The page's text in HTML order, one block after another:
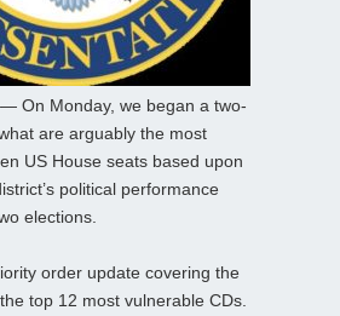
— On Monday, we began a two-
are arguably the most
US House seats based upon
political performance
elections.
order update covering the
top 12 most vulnerable CDs.